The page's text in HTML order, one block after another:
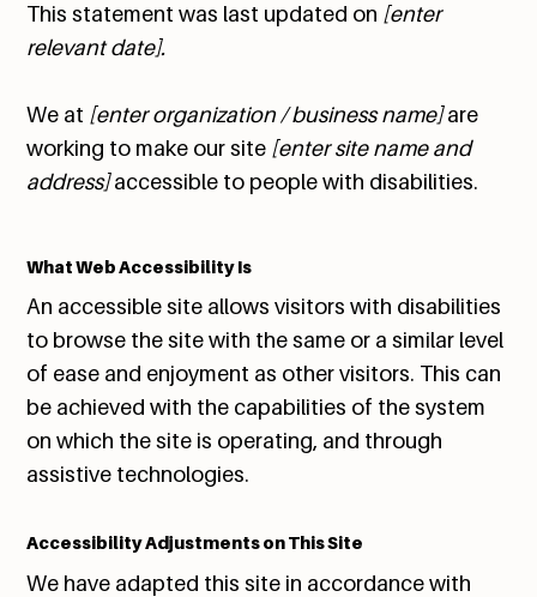
This statement was last updated on [enter
relevant date].
We at [enter organization / business name]are
working to make our site [enter site name and
address]accessible to people with disabilities.
What Web Accessibility Is
An accessible site allows visitors with disabilities
to browse the site with the same or a similar level
of ease and enjoyment as other visitors. This can
be achieved with the capabilities of the system
on which the site is operating, and through
assistive technologies.
Accessibility Adjustments on This Site
We have adapted this site in accordance with